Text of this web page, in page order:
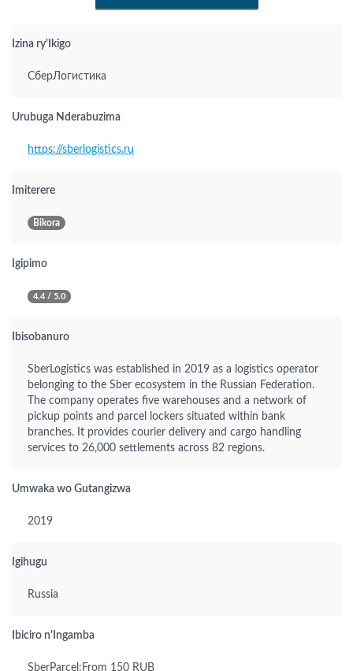
Izina ry'Ikigo
СберЛогистика
Urubuga Nderabuzima
https://sberlogistics.ru
Imiterere
Bikora
Igipimo
4.4 / 5.0
Ibisobanuro
SberLogistics was established in 2019 as a logistics operator
belonging to the Sber ecosystem in the Russian Federation.
The company operates five warehouses and a network of
pickup points and parcel lockers situated within bank
branches. It provides courier delivery and cargo handling
services to 26,000 settlements across 82 regions.
Umwaka wo Gutangizwa
2019
Igihugu
Russia
Ibiciro n'Ingamba
SberParcel:From 150 RUB